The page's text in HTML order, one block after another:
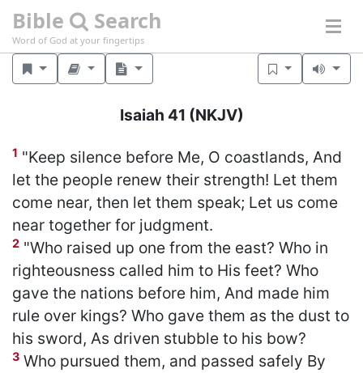
Bible Search
Word of God at your fingertips
Isaiah 41 (NKJV)
1 "Keep silence before Me, O coastlands, And
let the people renew their strength! Let them
come near, then let them speak; Let us come
near together for judgment.
2 "Who raised up one from the east? Who in
righteousness called him to His feet? Who
gave the nations before him, And made him
rule over kings? Who gave them as the dust to
his sword, As driven stubble to his bow?
3 Who pursued them, and passed safely By